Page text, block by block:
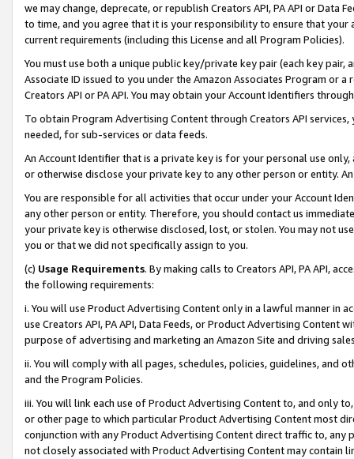
we may change, deprecate, or republish Creators API, PA API or Data
to time, and you agree that it is your responsibility to ensure that your
current requirements (including this License and all Program Policies).
You must use both a unique public key/private key pair (each key pair,
Associate ID issued to you under the Amazon Associates Program or
Creators API or PA API. You may obtain your Account Identifiers
To obtain Program Advertising Content through Creators API
needed, for sub-services or data feeds.
An Account Identifier that is a private key is for your personal use
or otherwise disclose your private key to any other person or entity.
You are responsible for all activities that occur under your Account
any other person or entity. Therefore, you should contact us
your private key is otherwise disclosed, lost, or stolen. You may not
you or that we did not specifically assign to you.
(c) Usage Requirements. By making calls to Creators API, PA API,
the following requirements:
i. You will use Product Advertising Content only in a lawful manner in
use Creators API, PA API, Data Feeds, or Product Advertising
purpose of advertising and marketing an Amazon Site and driving
ii. You will comply with all pages, schedules, policies, guidelines, and
and the Program Policies.
iii. You will link each use of Product Advertising Content to, and only
or other page to which particular Product Advertising Content most
conjunction with any Product Advertising Content direct traffic to,
not closely associated with Product Advertising Content may contain